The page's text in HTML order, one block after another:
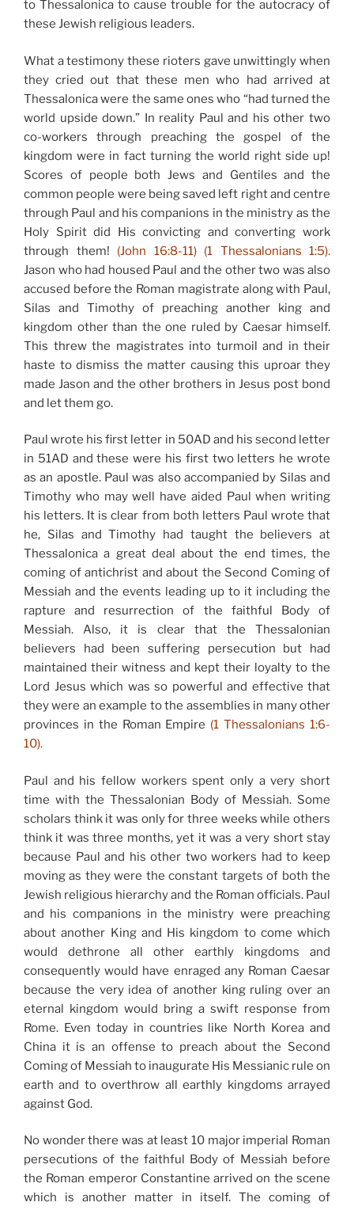
to Thessalonica to cause trouble for the autocracy of
these Jewish religious leaders.
What a testimony these rioters gave unwittingly when
they cried out that these men who had arrived at
Thessalonica were the same ones who “had turned the
world upside down.” In reality Paul and his other two
co-workers through preaching the gospel of the
kingdom were in fact turning the world right side up!
Scores of people both Jews and Gentiles and the
common people were being saved left right and centre
through Paul and his companions in the ministry as the
Holy Spirit did His convicting and converting work
through them! (John 16:8-11) (1 Thessalonians 1:5).
Jason who had housed Paul and the other two was also
accused before the Roman magistrate along with Paul,
Silas and Timothy of preaching another king and
kingdom other than the one ruled by Caesar himself.
This threw the magistrates into turmoil and in their
haste to dismiss the matter causing this uproar they
made Jason and the other brothers in Jesus post bond
and let them go.
Paul wrote his first letter in 50AD and his second letter
in 51AD and these were his first two letters he wrote
as an apostle. Paul was also accompanied by Silas and
Timothy who may well have aided Paul when writing
his letters. It is clear from both letters Paul wrote that
he, Silas and Timothy had taught the believers at
Thessalonica a great deal about the end times, the
coming of antichrist and about the Second Coming of
Messiah and the events leading up to it including the
rapture and resurrection of the faithful Body of
Messiah. Also, it is clear that the Thessalonian
believers had been suffering persecution but had
maintained their witness and kept their loyalty to the
Lord Jesus which was so powerful and effective that
they were an example to the assemblies in many other
provinces in the Roman Empire (1 Thessalonians 1:6-
10).
Paul and his fellow workers spent only a very short
time with the Thessalonian Body of Messiah. Some
scholars think it was only for three weeks while others
think it was three months, yet it was a very short stay
because Paul and his other two workers had to keep
moving as they were the constant targets of both the
Jewish religious hierarchy and the Roman officials. Paul
and his companions in the ministry were preaching
about another King and His kingdom to come which
would dethrone all other earthly kingdoms and
consequently would have enraged any Roman Caesar
because the very idea of another king ruling over an
eternal kingdom would bring a swift response from
Rome. Even today in countries like North Korea and
China it is an offense to preach about the Second
Coming of Messiah to inaugurate His Messianic rule on
earth and to overthrow all earthly kingdoms arrayed
against God.
No wonder there was at least 10 major imperial Roman
persecutions of the faithful Body of Messiah before
the Roman emperor Constantine arrived on the scene
which is another matter in itself. The coming of